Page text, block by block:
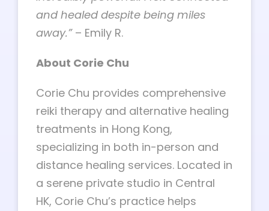
and healed despite being miles
away.”– Emily R.
About Corie Chu
Corie Chu provides comprehensive
reiki therapy and alternative healing
treatments in Hong Kong,
specializing in both in-person and
distance healing services. Located in
a serene private studio in Central
HK, Corie Chu’s practice helps